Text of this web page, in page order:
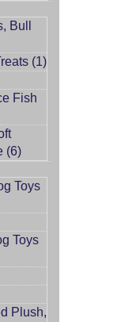
Bull
(1)
Fish
(6)
Toys
Toys
Plush,